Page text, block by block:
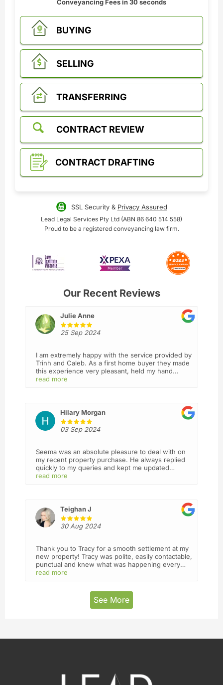
Conveyancing Fees in 30 seconds
BUYING
SELLING
TRANSFERRING
CONTRACT REVIEW
CONTRACT DRAFTING
SSL Security & Privacy Assured
Lead Legal Services Pty Ltd (ABN 86 640 514 558)
Proud to be a registered conveyancing law firm.
Our Recent Reviews
Julie Anne
25 Sep 2024
I am extremely happy with the service provided by
Trinh and Caleb. As a first home buyer they made
this experience very pleasant, held my hand
throughout the process and went above and
recommend this firm to my friends and use you
again in future. Thank you 🙏
read more
Hilary Morgan
03 Sep 2024
Seema was an absolute pleasure to deal with on
my recent property purchase. He always replied
quickly to my queries and kept me updated
throughout the entire process
read more
Teighan J
30 Aug 2024
Thank you to Tracy for a smooth settlement at my
new property! Tracy was polite, easily contactable,
punctual and knew what was happening every
step of the way. I wasn’t sure what to expect from
read more
See More